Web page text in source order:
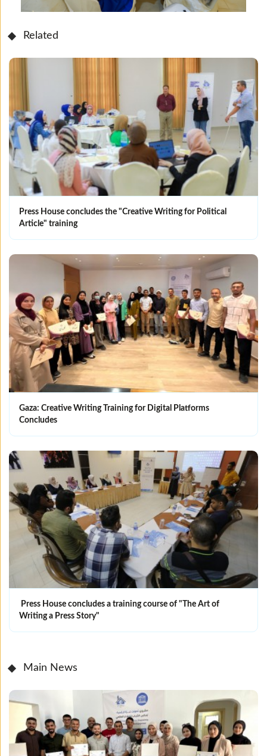
Related
Press House concludes the "Creative Writing for Political
Article" training
Gaza: Creative Writing Training for Digital Platforms
Concludes
Press House concludes a training course of "The Art of
Writing a Press Story"
Main News